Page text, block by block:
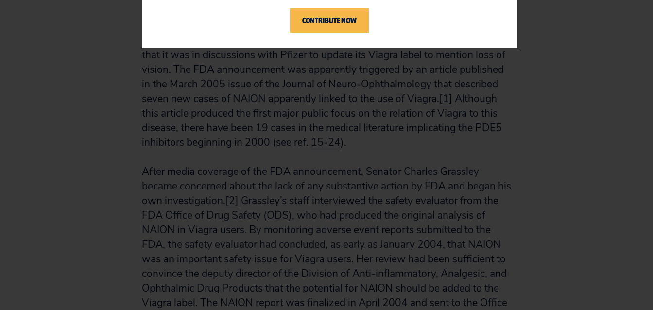
occurring during sleep, mainly in people over the age of 50.
that it was in discussions with Pfizer to update its Viagra label to mention loss of
vision. The FDA announcement was apparently triggered by an article published
in the March 2005 issue of the Journal of Neuro-Ophthalmology that described
seven new cases of NAION apparently linked to the use of Viagra.[1] Although
this article produced the first major public focus on the relation of Viagra to this
disease, there have been 19 cases in the medical literature implicating the PDE5
inhibitors beginning in 2000 (see ref. 15-24).
After media coverage of the FDA announcement, Senator Charles Grassley
became concerned about the lack of any substantive action by FDA and began his
own investigation.[2] Grassley’s staff interviewed the safety evaluator from the
FDA Office of Drug Safety (ODS), who had produced the original analysis of
NAION in Viagra users. By monitoring adverse event reports submitted to the
FDA, the safety evaluator had concluded, as early as January 2004, that NAION
was an important safety issue for Viagra users. Her review had been sufficient to
convince the deputy director of the Division of Anti-inflammatory, Analgesic, and
Ophthalmic Drug Products that the potential for NAION should be added to the
Viagra label. The NAION report was finalized in April 2004 and sent to the Office
CONTRIBUTE NOW